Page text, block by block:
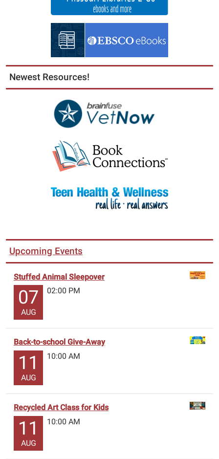
Newest Resources!
Upcoming Events
Stuffed Animal Sleepover
07
AUG
02:00 PM
Back-to-school Give-Away
11
AUG
10:00 AM
Recycled Art Class for Kids
11
AUG
10:00 AM